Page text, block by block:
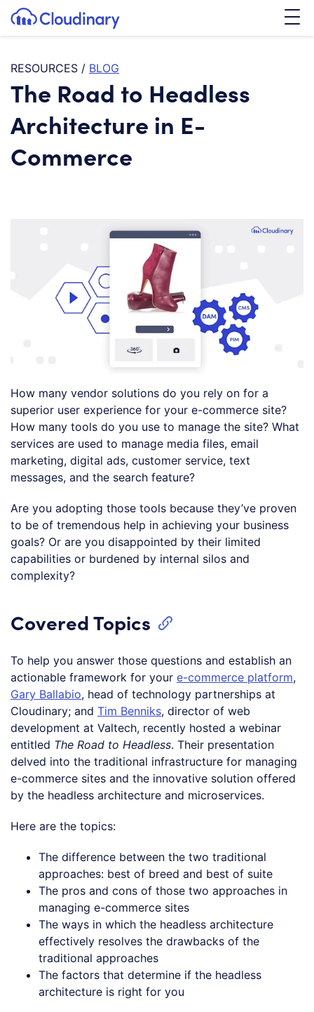
SKIP TO CONTENT
Cloudinary Logo
RESOURCES / BLOG
The Road to Headless
Architecture in E-
Commerce
How many vendor solutions do you rely on for a
superior user experience for your e-commerce site?
How many tools do you use to manage the site? What
services are used to manage media files, email
marketing, digital ads, customer service, text
messages, and the search feature?
Are you adopting those tools because they’ve proven
to be of tremendous help in achieving your business
goals? Or are you disappointed by their limited
capabilities or burdened by internal silos and
complexity?
Covered Topics
To help you answer those questions and establish an
actionable framework for your e-commerce platform,
Gary Ballabio, head of technology partnerships at
Cloudinary; and Tim Benniks, director of web
development at Valtech, recently hosted a webinar
entitled The Road to Headless. Their presentation
delved into the traditional infrastructure for managing
e-commerce sites and the innovative solution offered
by the headless architecture and microservices.
Here are the topics:
The difference between the two traditional
approaches: best of breed and best of suite
The pros and cons of those two approaches in
managing e-commerce sites
The ways in which the headless architecture
effectively resolves the drawbacks of the
traditional approaches
The factors that determine if the headless
architecture is right for you